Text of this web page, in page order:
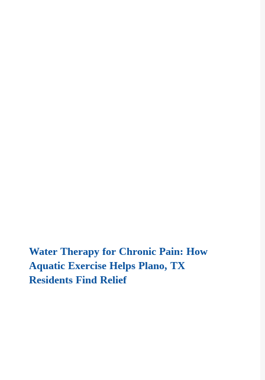
Water Therapy for Chronic Pain: How
Aquatic Exercise Helps Plano, TX
Residents Find Relief